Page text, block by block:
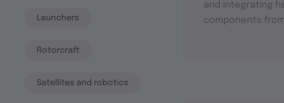
Launchers
Rotorcraft
Satellites and robotics
and integrating
components